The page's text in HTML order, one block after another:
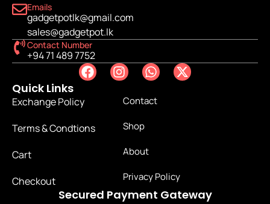
Emails
gadgetpotlk@gmail.com
sales@gadgetpot.lk
Contact Number
+94 71 489 7752
Quick Links
Exchange Policy
Terms & Condtions
Cart
Checkout
Contact
Shop
About
Privacy Policy
Secured Payment Gateway